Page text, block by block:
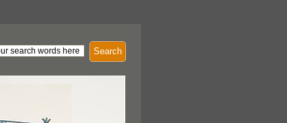
Search